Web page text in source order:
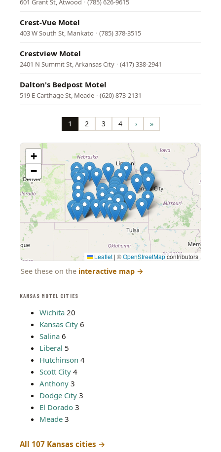
KANSAS MOTEL CITIES
Wichita 20
Kansas City 6
Salina 6
Liberal 5
Hutchinson 4
Scott City 4
Anthony 3
Dodge City 3
El Dorado 3
Meade 3
All 107 Kansas cities →
601 Grant St, Atwood · (785) 626-9615
Crest-Vue Motel
403 W South St, Mankato · (785) 378-3515
Crestview Motel
2401 N Summit St, Arkansas City · (417) 338-2941
Dalton's Bedpost Motel
519 E Carthage St, Meade · (620) 873-2131
Page
1 Page
2 Page
3 Page
4 Next
page
› Last
page
»
+
−
Leaflet | ©OpenStreetMapcontributors
See these on the interactive map →